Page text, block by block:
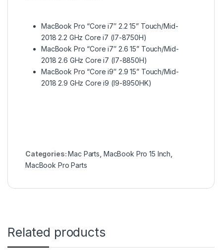
MacBook Pro “Core i7″ 2.2 15” Touch/Mid-
2018 2.2 GHz Core i7 (I7-8750H)
MacBook Pro “Core i7″ 2.6 15” Touch/Mid-
2018 2.6 GHz Core i7 (I7-8850H)
MacBook Pro “Core i9″ 2.9 15” Touch/Mid-
2018 2.9 GHz Core i9 (I9-8950HK)
Categories:Mac Parts, MacBook Pro 15 Inch,
MacBook Pro Parts
Related products